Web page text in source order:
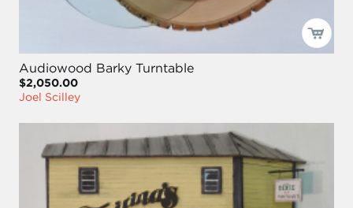
Audiowood Barky Turntable
$2,050.00
Joel Scilley